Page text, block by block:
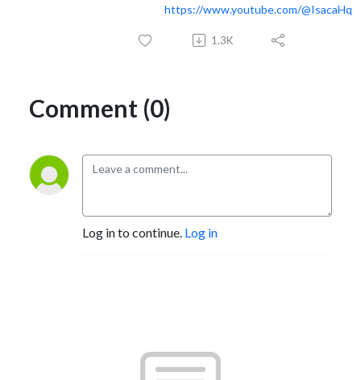
https://www.youtube.com/@IsacaHq
1.3K
Comment (0)
Log in to continue. Log in